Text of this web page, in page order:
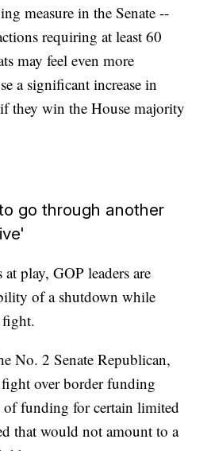
measure in the Senate --
requiring at least 60
may feel even more
a significant increase in
they win the House majority
go through another
play, GOP leaders are
of a shutdown while
No. 2 Senate Republican,
over border funding
funding for certain limited
that would not amount to a